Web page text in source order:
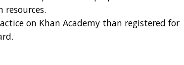
on Khan Academy than registered for